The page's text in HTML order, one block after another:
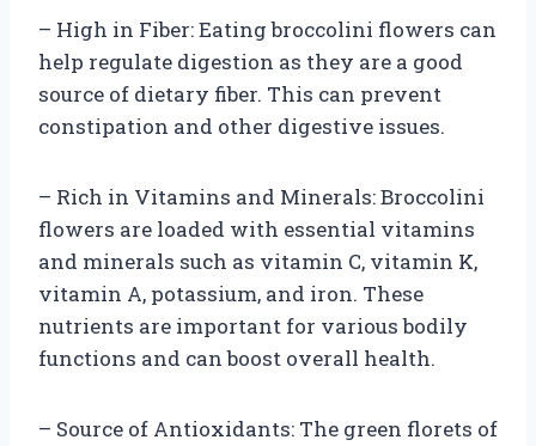
– High in Fiber: Eating broccolini flowers can
help regulate digestion as they are a good
source of dietary fiber. This can prevent
constipation and other digestive issues.
– Rich in Vitamins and Minerals: Broccolini
flowers are loaded with essential vitamins
and minerals such as vitamin C, vitamin K,
vitamin A, potassium, and iron. These
nutrients are important for various bodily
functions and can boost overall health.
– Source of Antioxidants: The green florets of